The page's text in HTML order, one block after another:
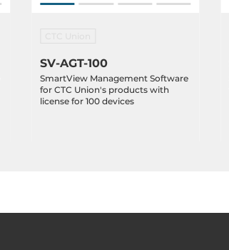
SV-AGT-100
SmartView Management Software
for CTC Union's products with
license for 100 devices